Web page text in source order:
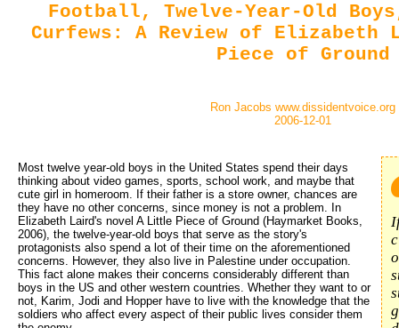
Football, Twelve-Year-Old
Curfews: A Review of
Piece of Ground
Ron Jacobs www.dissidentvoice.org
2006-12-01
Most twelve year-old boys in the United States spend their days
thinking about video games, sports, school work, and maybe that
cute girl in homeroom. If their father is a store owner, chances are
they have no other concerns, since money is not a problem. In
Elizabeth Laird's novel A Little Piece of Ground (Haymarket Books,
2006), the twelve-year-old boys that serve as the story's
protagonists also spend a lot of their time on the aforementioned
concerns. However, they also live in Palestine under occupation.
This fact alone makes their concerns considerably different than
boys in the US and other western countries. Whether they want to or
not, Karim, Jodi and Hopper have to live with the knowledge that the
soldiers who affect every aspect of their public lives consider them